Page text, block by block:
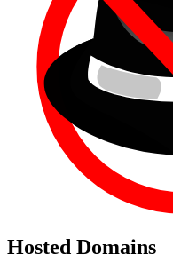
Hosted Domains